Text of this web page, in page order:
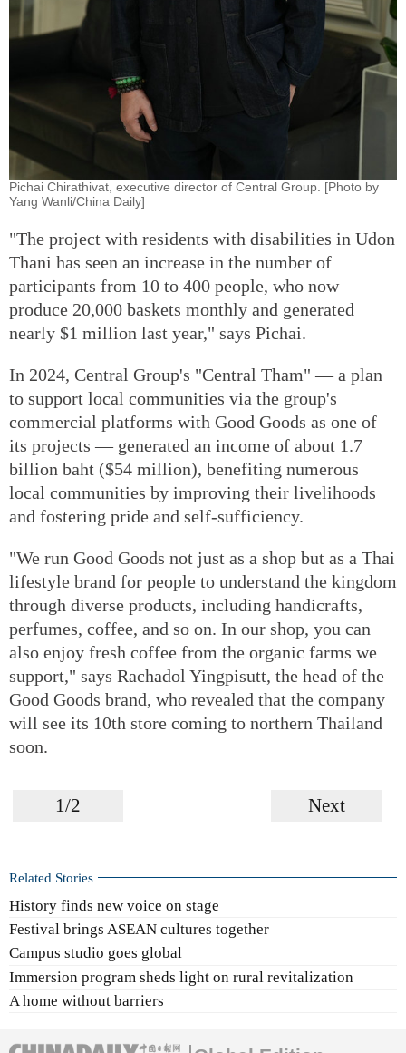
Pichai Chirathivat, executive director of Central Group. [Photo by
Yang Wanli/China Daily]
"The project with residents with disabilities in Udon
Thani has seen an increase in the number of
participants from 10 to 400 people, who now
produce 20,000 baskets monthly and generated
nearly $1 million last year," says Pichai.
In 2024, Central Group's "Central Tham" — a plan
to support local communities via the group's
commercial platforms with Good Goods as one of
its projects — generated an income of about 1.7
billion baht ($54 million), benefiting numerous
local communities by improving their livelihoods
and fostering pride and self-sufficiency.
"We run Good Goods not just as a shop but as a Thai
lifestyle brand for people to understand the kingdom
through diverse products, including handicrafts,
perfumes, coffee, and so on. In our shop, you can
also enjoy fresh coffee from the organic farms we
support," says Rachadol Yingpisutt, the head of the
Good Goods brand, who revealed that the company
will see its 10th store coming to northern Thailand
soon.
1/2 Next
Related Stories
History finds new voice on stage
Festival brings ASEAN cultures together
Campus studio goes global
Immersion program sheds light on rural revitalization
A home without barriers